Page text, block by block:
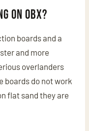
on OBX?
boards and a
and more
overlanders
boards do not work
flat sand they are